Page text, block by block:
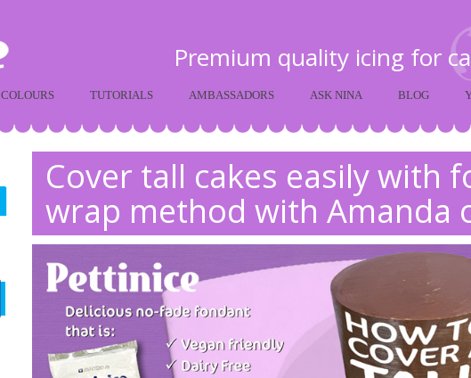
Premium quality icing for
COLOURS TUTORIALS AMBASSADORS ASK NINA BLOG
Cover tall cakes easily with
wrap method with Amanda